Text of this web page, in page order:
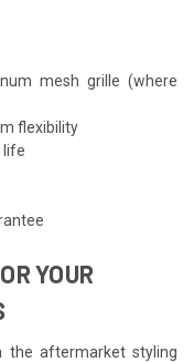
mesh grille (where
flexibility
life
YOUR
the aftermarket styling